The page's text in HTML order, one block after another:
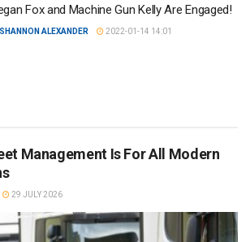
Fox and Machine Gun Kelly Are Engaged!
SHANNON ALEXANDER 2022-01-14 14:01
Management Is For All Modern
29 JULY 2026